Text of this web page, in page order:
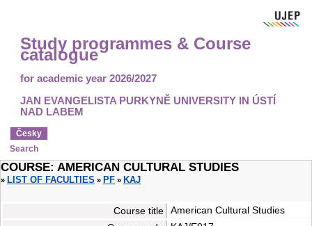
Study programmes & Course
catalogue
for academic year 2026/2027
JAN EVANGELISTA PURKYNĚ UNIVERSITY IN ÚSTÍ
NAD LABEM
Česky
Search
COURSE: AMERICAN CULTURAL STUDIES
» LIST OF FACULTIES » PF » KAJ
Course title
American Cultural Studies